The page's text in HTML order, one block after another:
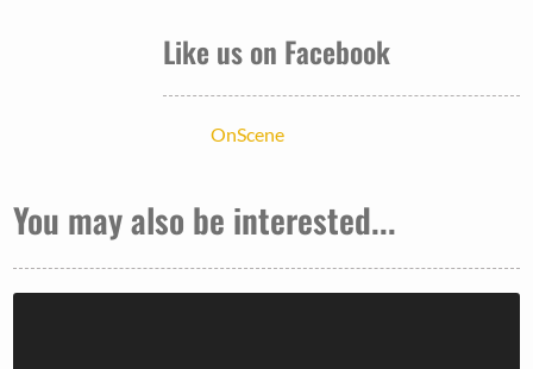
Like us on Facebook
OnScene
You may also be interested...